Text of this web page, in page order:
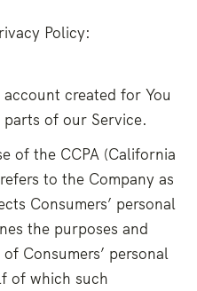
Policy:
account created for You
of our Service.
of the CCPA (California
to the Company as
Consumers’ personal
the purposes and
Consumers’ personal
of which such